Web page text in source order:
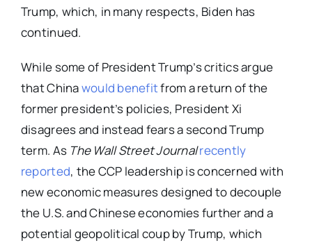
Trump, which, in many respects, Biden has
continued.
While some of President Trump’s critics argue
that Chinawould benefitfrom a return of the
former president’s policies, President Xi
disagrees and instead fears a second Trump
term. As The Wall Street Journalrecently
reported, the CCP leadership is concerned with
new economic measures designed to decouple
the U.S. and Chinese economies further and a
potential geopolitical coup by Trump, which